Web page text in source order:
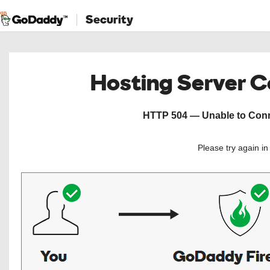
Security
Hosting Server
HTTP 504 — Unable to
Please try again